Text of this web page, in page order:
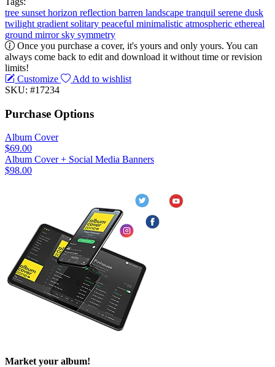
tree sunset horizon reflection barren landscape tranquil serene dusk
twilight gradient solitary peaceful minimalistic atmospheric ethereal
ground mirrorsky symmetry
Once you purchase a cover, it's yours and only yours. You can
always come back to edit and download it without time or revision
limits!
Customize
Add to wishlist
SKU: #17234
Purchase Options
Album Cover
$69.00
Album Cover + Social Media Banners
$98.00
Market your album!